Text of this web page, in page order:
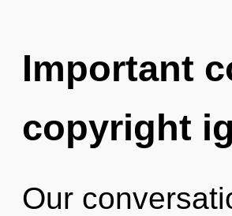
Important
copyright
Our